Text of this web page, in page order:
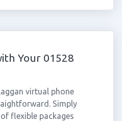
Your 01528
virtual phone
Simply
flexible packages